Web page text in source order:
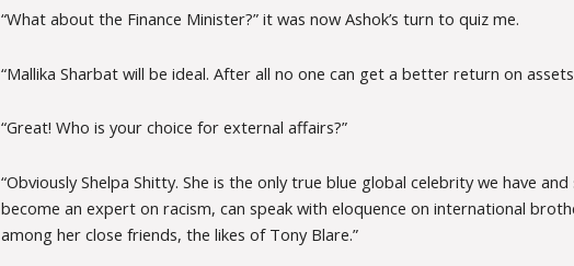
“What about the Finance Minister?” it was now Ashok’s turn to quiz me.
“Mallika Sharbat will be ideal. After all no one can get a better return on
“Great! Who is your choice for external affairs?”
“Obviously Shelpa Shitty. She is the only true blue global celebrity we have and
become an expert on racism, can speak with eloquence on international
among her close friends, the likes of Tony Blare.”